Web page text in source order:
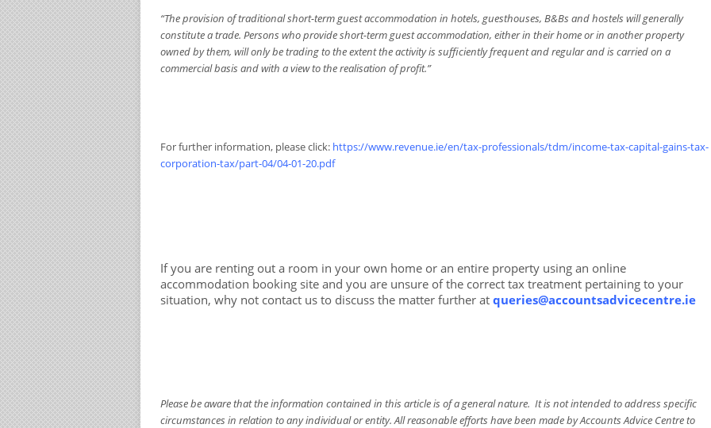
“The provision of traditional short-term guest accommodation in hotels, guesthouses, B&Bs and hostels will generally
constitute a trade. Persons who provide short-term guest accommodation, either in their home or in another property
owned by them, will only be trading to the extent the activity is sufficiently frequent and regular and is carried on a
commercial basis and with a view to the realisation of profit.”
For further information, please click: https://www.revenue.ie/en/tax-professionals/tdm/income-tax-capital-gains-tax-
corporation-tax/part-04/04-01-20.pdf
If you are renting out a room in your own home or an entire property using an online
accommodation booking site and you are unsure of the correct tax treatment pertaining to your
situation, why not contact us to discuss the matter further at queries@accountsadvicecentre.ie
Please be aware that the information contained in this article is of a general nature. It is not intended to address specific
circumstances in relation to any individual or entity. All reasonable efforts have been made by Accounts Advice Centre to